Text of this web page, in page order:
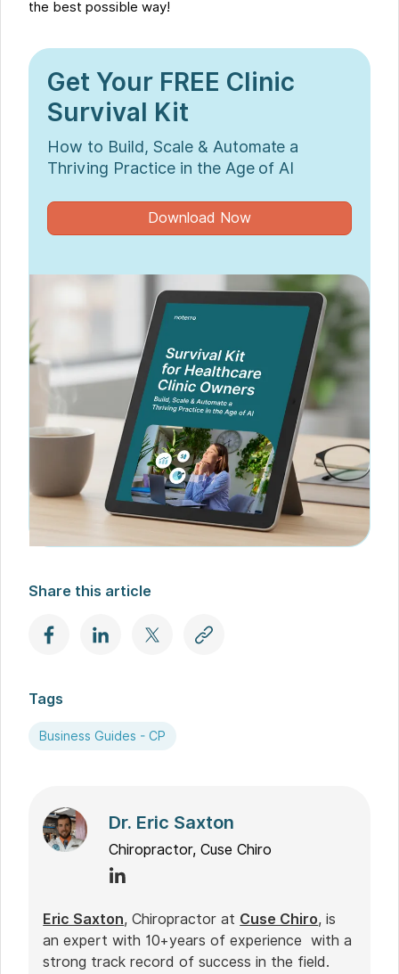
the best possible way!
Get Your FREE Clinic
Survival Kit
How to Build, Scale & Automate a
Thriving Practice in the Age of AI
Download Now
Share this article
Tags
Business Guides - CP
Dr. Eric Saxton
Chiropractor, Cuse Chiro
Eric Saxton, Chiropractor at Cuse Chiro, is
an expert with 10+years of experience with a
strong track record of success in the field.